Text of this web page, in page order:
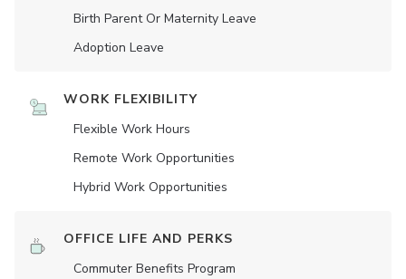
Birth Parent Or Maternity Leave
Adoption Leave
WORK FLEXIBILITY
Flexible Work Hours
Remote Work Opportunities
Hybrid Work Opportunities
OFFICE LIFE AND PERKS
Commuter Benefits Program